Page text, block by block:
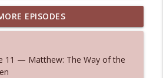
info_outline
EPISODES
11 — Matthew: The Way of the